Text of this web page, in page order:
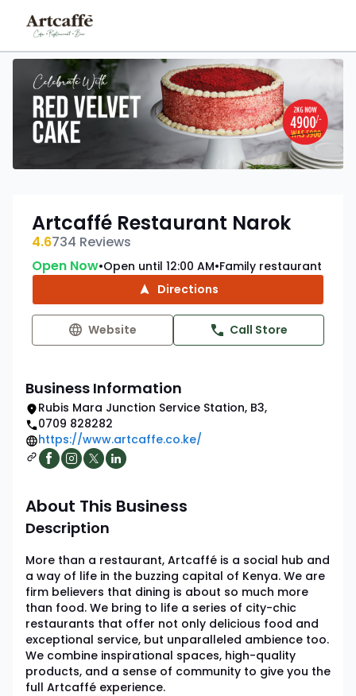
Artcaffé Restaurant Narok
4.6734 Reviews
Open Now•Open until 12:00 AM•Family restaurant
Directions
Website Call Store
Business Information
Rubis Mara Junction Service Station, B3,
0709 828282
https://www.artcaffe.co.ke/
About This Business
Description
More than a restaurant, Artcaffé is a social hub and
a way of life in the buzzing capital of Kenya. We are
firm believers that dining is about so much more
than food. We bring to life a series of city-chic
restaurants that offer not only delicious food and
exceptional service, but unparalleled ambience too.
We combine inspirational spaces, high-quality
products, and a sense of community to give you the
full Artcaffé experience.